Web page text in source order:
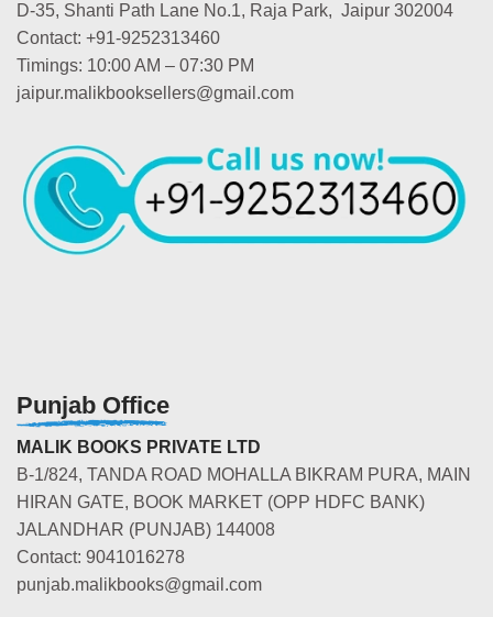
D-35, Shanti Path Lane No.1, Raja Park, Jaipur 302004
Contact: +91-9252313460
Timings: 10:00 AM – 07:30 PM
jaipur.malikbooksellers@gmail.com
Punjab Office
MALIK BOOKS PRIVATE LTD
B-1/824, TANDA ROAD MOHALLA BIKRAM PURA, MAIN
HIRAN GATE, BOOK MARKET (OPP HDFC BANK)
JALANDHAR (PUNJAB) 144008
Contact: 9041016278
punjab.malikbooks@gmail.com